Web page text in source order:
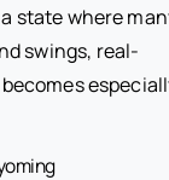
state where
swings, real-